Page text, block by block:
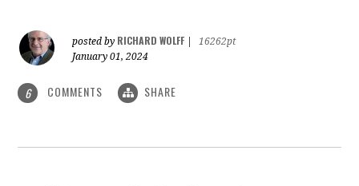
posted by RICHARD WOLFF
16262pt
January 01, 2024
6 COMMENTS SHARE